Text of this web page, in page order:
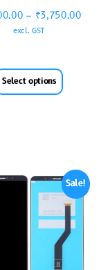
– ₹3,750.00
excl. GST
Select options
Sale!